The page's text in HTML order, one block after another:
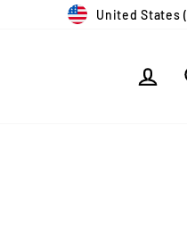
United States